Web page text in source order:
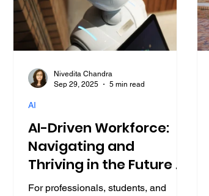
AI-Driven Workforce:
Navigating and
Thriving in the Future of
Work
For professionals, students, and
AI
Nivedita Chandra
Sep 29, 2025
5 min read